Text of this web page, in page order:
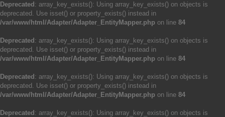
Deprecated : array_key_exists(): Using array_key_exists() on objects is
deprecated. Use isset() or property_exists() instead in
/var/www/html/Adapter/Adapter_EntityMapper.php on line 84
Deprecated : array_key_exists(): Using array_key_exists() on objects is
deprecated. Use isset() or property_exists() instead in
/var/www/html/Adapter/Adapter_EntityMapper.php on line 84
Deprecated : array_key_exists(): Using array_key_exists() on objects is
deprecated. Use isset() or property_exists() instead in
/var/www/html/Adapter/Adapter_EntityMapper.php on line 84
Deprecated : array_key_exists(): Using array_key_exists() on objects is